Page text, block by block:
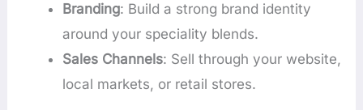
Branding: Build a strong brand identity
around your speciality blends.
Sales Channels: Sell through your website,
local markets, or retail stores.